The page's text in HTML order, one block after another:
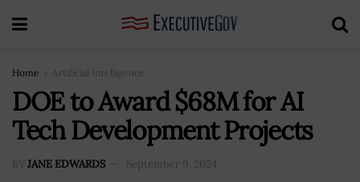
Home Artificial Intelligence
DOE to Award $68M for AI
Tech Development Projects
BY JANE EDWARDS September 9, 2024